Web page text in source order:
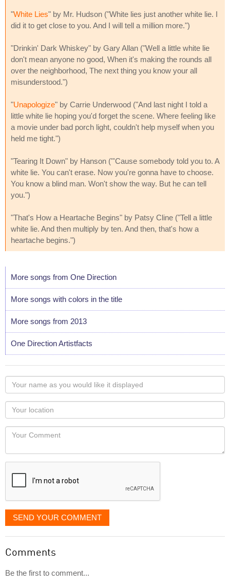
"White Lies" by Mr. Hudson ("White lies just another white lie. I
did it to get close to you. And I will tell a million more.")
"Drinkin' Dark Whiskey" by Gary Allan ("Well a little white lie
don't mean anyone no good, When it's making the rounds all
over the neighborhood, The next thing you know your all
misunderstood.")
"Unapologize" by Carrie Underwood ("And last night I told a
little white lie hoping you'd forget the scene. Where feeling like
a movie under bad porch light, couldn't help myself when you
held me tight.")
"Tearing It Down" by Hanson ("'Cause somebody told you to. A
white lie. You can't erase. Now you're gonna have to choose.
You know a blind man. Won't show the way. But he can tell
you.")
"That's How a Heartache Begins" by Patsy Cline ("Tell a little
white lie. And then multiply by ten. And then, that's how a
heartache begins.")
More songs from One Direction
More songs with colors in the title
More songs from 2013
One Direction Artistfacts
Your
name
as
you
would
like
displayed
Your
Locaton
Your
SEND YOUR COMMENT
Comments
Be the first to comment...